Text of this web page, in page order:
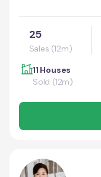
25
Sales (12m)
11 Houses
Sold (12m)